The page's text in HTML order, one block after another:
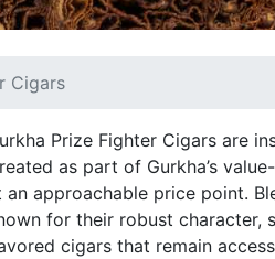
Cigars
Prize Fighter Cigars are
as part of Gurkha’s
an approachable price point.
for their robust character,
cigars that remain